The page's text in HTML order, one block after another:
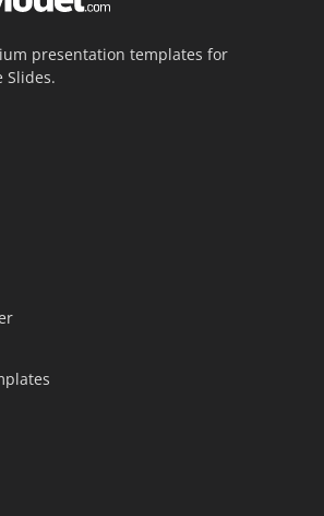
presentation templates for
Slides.